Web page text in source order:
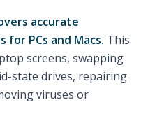
accurate
for PCs and Macs. This
screens, swapping
state drives, repairing
viruses or